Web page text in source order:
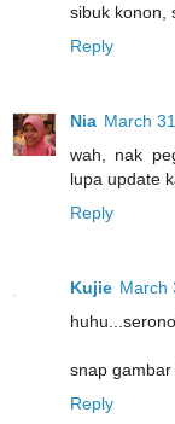
sibuk konon,
Reply
Nia March
wah, nak
lupa update
Reply
Kujie March
snap
Reply